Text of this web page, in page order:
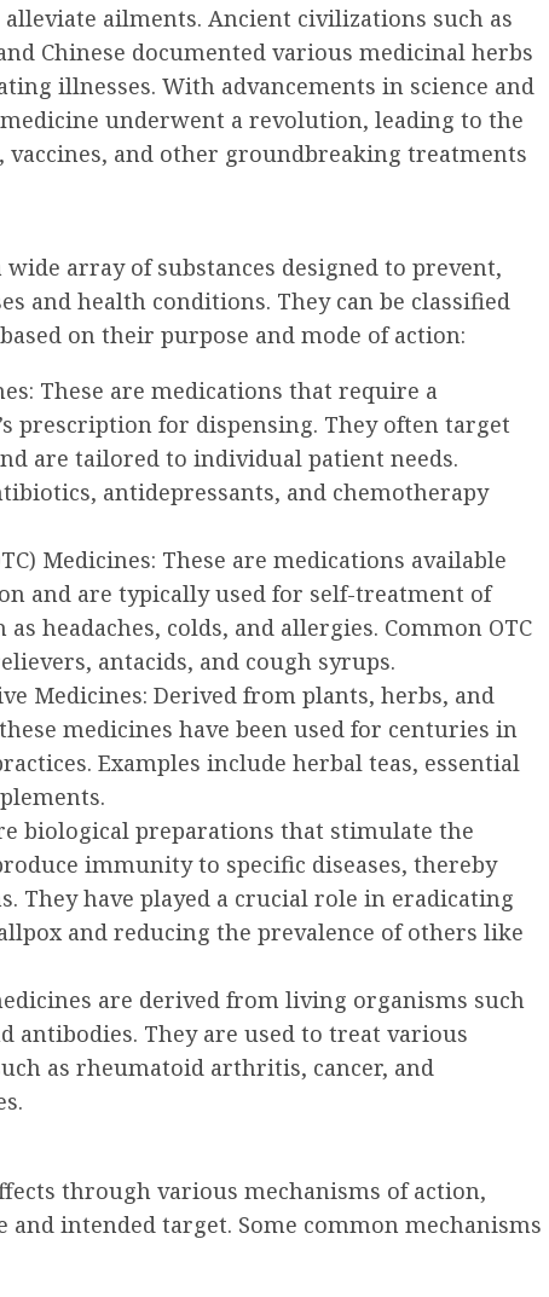
ailments. Ancient civilizations such as
Chinese documented various medicinal herbs
illnesses. With advancements in science and
underwent a revolution, leading to the
vaccines, and other groundbreaking treatments
wide array of substances designed to prevent,
and health conditions. They can be classified
on their purpose and mode of action:
These are medications that require a
prescription for dispensing. They often target
are tailored to individual patient needs.
antidepressants, and chemotherapy
Medicines: These are medications available
and are typically used for self-treatment of
headaches, colds, and allergies. Common OTC
antacids, and cough syrups.
Medicines: Derived from plants, herbs, and
medicines have been used for centuries in
Examples include herbal teas, essential
biological preparations that stimulate the
immunity to specific diseases, thereby
They have played a crucial role in eradicating
and reducing the prevalence of others like
are derived from living organisms such
antibodies. They are used to treat various
as rheumatoid arthritis, cancer, and
through various mechanisms of action,
and intended target. Some common mechanisms